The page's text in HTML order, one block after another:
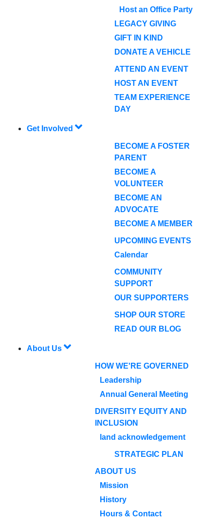
Host an Office Party
LEGACY GIVING
GIFT IN KIND
DONATE A VEHICLE
ATTEND AN EVENT
HOST AN EVENT
TEAM EXPERIENCE
DAY
Get Involved
BECOME A FOSTER
PARENT
BECOME A
VOLUNTEER
BECOME AN
ADVOCATE
BECOME A MEMBER
UPCOMING EVENTS
Calendar
COMMUNITY
SUPPORT
OUR SUPPORTERS
SHOP OUR STORE
READ OUR BLOG
About Us
HOW WE'RE GOVERNED
Leadership
Annual General Meeting
DIVERSITY EQUITY AND
INCLUSION
land acknowledgement
STRATEGIC PLAN
ABOUT US
Mission
History
Hours & Contact